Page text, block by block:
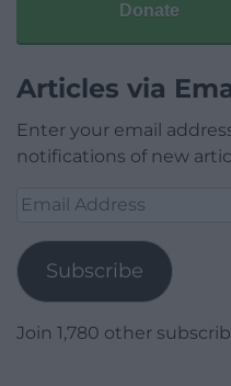
Donate
Articles via
Enter your email
notifications of new
Email
Subscribe
Join 1,780 other